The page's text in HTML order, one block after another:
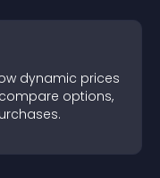
dynamic prices
options,